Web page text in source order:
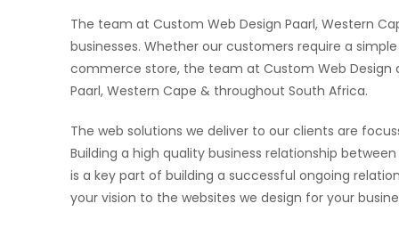
The team at Custom Web Design Paarl, Western
businesses. Whether our customers require a
commerce store, the team at Custom Web Design
Paarl, Western Cape & throughout South Africa.
The web solutions we deliver to our clients are
Building a high quality business relationship
is a key part of building a successful ongoing
your vision to the websites we design for your